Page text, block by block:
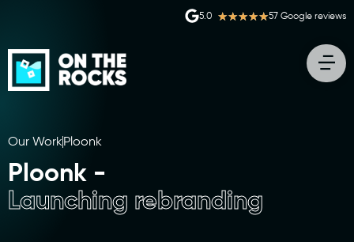
57 Google reviews
5.0 ★★★★★
Our WorkPloonk
Ploonk -
Launching rebranding